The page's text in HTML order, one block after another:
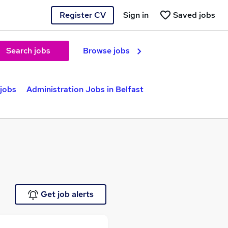
Register CV Saved jobs
Sign in
Search jobs Browse jobs
Administration Jobs in Belfast
Get job alerts